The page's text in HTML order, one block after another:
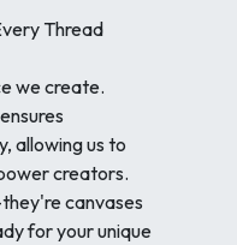
Thread
we create.
allowing us to
creators.
canvases
for your unique